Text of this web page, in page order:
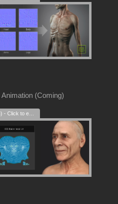
(Coming)